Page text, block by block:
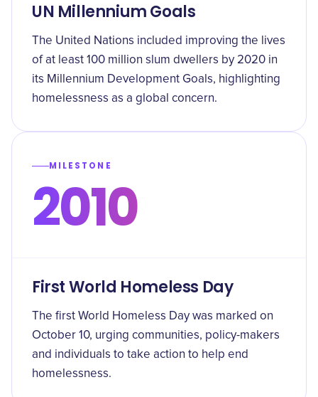
UN Millennium Goals
The United Nations included improving the lives
of at least 100 million slum dwellers by 2020 in
its Millennium Development Goals, highlighting
homelessness as a global concern.
MILESTONE
2010
First World Homeless Day
The first World Homeless Day was marked on
October 10, urging communities, policy-makers
and individuals to take action to help end
homelessness.